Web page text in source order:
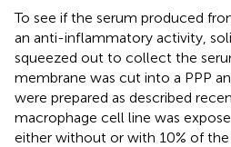
To see if the serum produced
an anti-inflammatory activity,
squeezed out to collect the
membrane was cut into a PPP
were prepared as described
macrophage cell line was
either without or with 10% of the